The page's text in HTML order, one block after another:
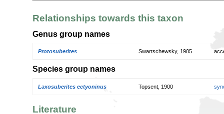
Relationships towards this taxon
Genus group names
Protosuberites Swartschewsky, 1905
Species group names
Laxosuberites ectyoninus Topsent, 1900
Literature